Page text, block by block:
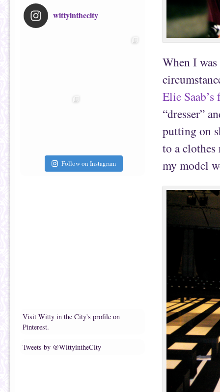
wittyinthecity
Follow on Instagram
Visit Witty in the City's profile on
Pinterest.
Tweets by @WittyintheCity
When I
Elie
“dresser”
putting on
to a clothes
my model